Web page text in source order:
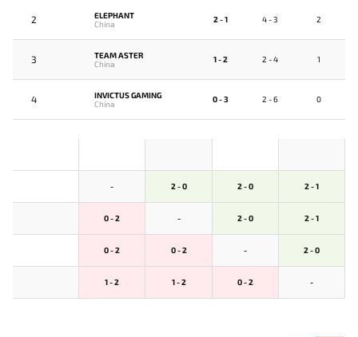
2
ELEPHANT
China
2 - 1 4 - 3 2
3
TEAM ASTER
China
1 - 2 2 - 4 1
4
INVICTUS GAMING
China
0 - 3 2 - 6 0
- 2 - 0 2 - 0 2 - 1
0 - 2 - 2 - 0 2 - 1
0 - 2 0 - 2 - 2 - 0
1 - 2 1 - 2 0 - 2 -